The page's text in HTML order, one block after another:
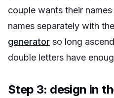
couple wants their
names separately with the
generator so long
double letters have
Step 3: design in